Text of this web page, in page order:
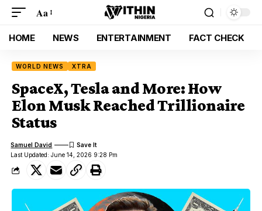
Aa
HOME NEWS ENTERTAINMENT FACT CHECK
WORLD NEWS XTRA
SpaceX, Tesla and More: How
Elon Musk Reached Trillionaire
Status
Last Updated: June 14, 2026 9:28 Pm
Samuel David